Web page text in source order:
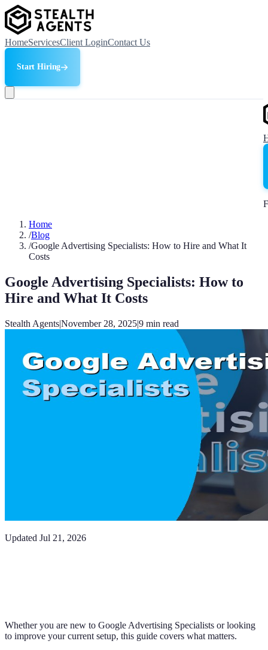
HomeServicesClient LoginContact Us
Start Hiring
Home
/Blog
/Google Advertising Specialists: How to Hire and What It
Costs
Google Advertising Specialists: How to
Hire and What It Costs
Stealth Agents|November 28, 2025|9 min read
Updated Jul 21, 2026
Whether you are new to Google Advertising Specialists or looking
to improve your current setup, this guide covers what matters.